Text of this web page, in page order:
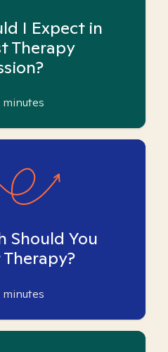
I Expect in
Therapy
minutes
Should You
minutes